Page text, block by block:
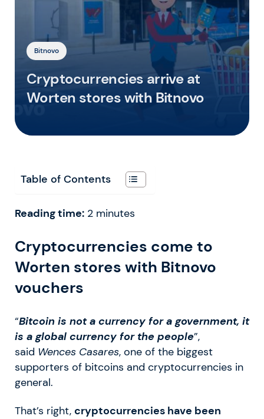
Bitnovo
Cryptocurrencies arrive at
Worten stores with Bitnovo
Table of Contents
Reading time: 2 minutes
Cryptocurrencies come to
Worten stores with Bitnovo
vouchers
“Bitcoin is not a currency for a government, it
is a global currency for the people”,
said Wences Casares, one of the biggest
supporters of bitcoins and cryptocurrencies in
general.
That’s right, cryptocurrencies have been